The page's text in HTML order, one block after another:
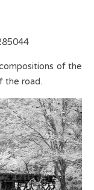
of the
the road.